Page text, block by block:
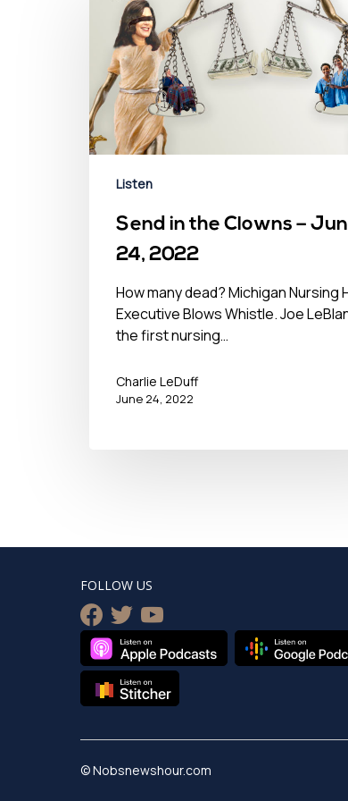
Listen
Send in the Clowns –
24, 2022
How many dead? Michigan Nursing
Executive Blows Whistle. Joe
the first nursing…
Charlie LeDuff
June 24, 2022
FOLLOW US
facebook
twitteryoutube
© Nobsnewshour.com